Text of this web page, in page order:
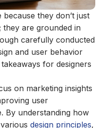
they don’t just
are grounded in
carefully conducted
and user behavior
for designers
on marketing insights
user
By understanding how
design principles,